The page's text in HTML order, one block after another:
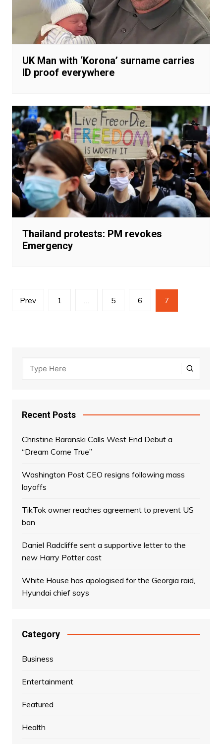
UK Man with ‘Korona’ surname carries
ID proof everywhere
Thailand protests: PM revokes
Emergency
Posts
Prev 1 5 6 7
Recent Posts
Christine Baranski Calls West End Debut a
“Dream Come True”
Washington Post CEO resigns following mass
layoffs
TikTok owner reaches agreement to prevent US
ban
Daniel Radcliffe sent a supportive letter to the
new Harry Potter cast
White House has apologised for the Georgia raid,
Hyundai chief says
Category
Business
Entertainment
Featured
Health